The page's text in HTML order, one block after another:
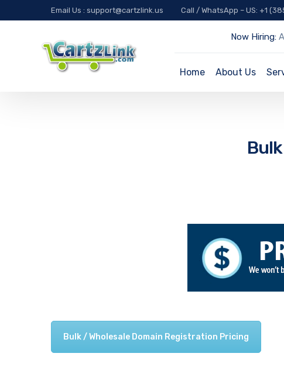
Email Us : support@cartzlink.us Call / WhatsApp – US: +1
Now Hiring:
Home About Us
Bulk / Wholesale Domain Registration Pricing